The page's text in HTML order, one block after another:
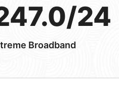
24
Broadband